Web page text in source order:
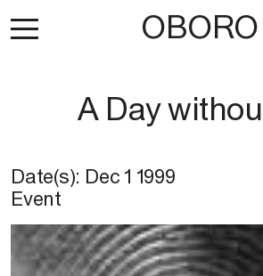
OBORO
A Day
Date(s): Dec 1 1999
Event